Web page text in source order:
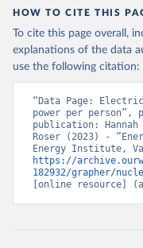
HOW TO CITE THIS
To cite this page overall,
explanations of the data
use the following citation:
“Data Page:
power per
publication: Hannah
Roser (2023) -
https://
182932/grapher/
[online resource]